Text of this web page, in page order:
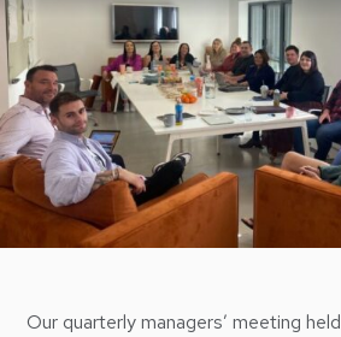
Our quarterly managers’ meeting held